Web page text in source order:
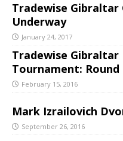
Tradewise Gibraltar
Underway
January 24, 2017
Tradewise
Tournament: Round
February 15, 2016
Mark Izrailovich
September 26, 2016